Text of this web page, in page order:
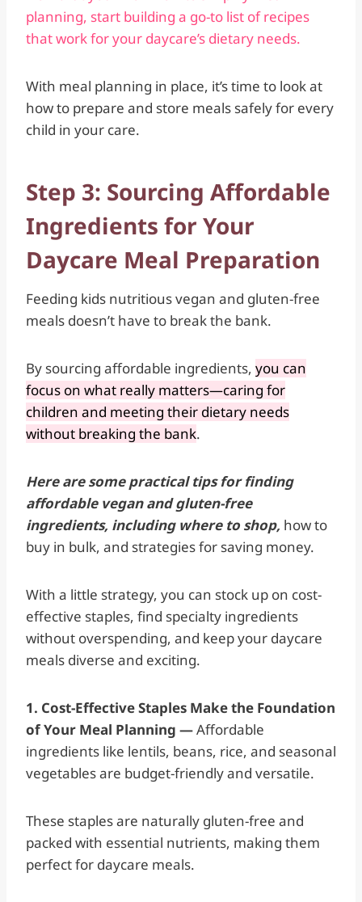
planning, start building a go-to list of recipes
that work for your daycare’s dietary needs.
With meal planning in place, it’s time to look at
how to prepare and store meals safely for every
child in your care.
Step 3: Sourcing Affordable
Ingredients for Your
Daycare Meal Preparation
Feeding kids nutritious vegan and gluten-free
meals doesn’t have to break the bank.
By sourcing affordable ingredients, you can
focus on what really matters—caring for
children and meeting their dietary needs
without breaking the bank.
Here are some practical tips for finding
affordable vegan and gluten-free
ingredients, including where to shop, how to
buy in bulk, and strategies for saving money.
With a little strategy, you can stock up on cost-
effective staples, find specialty ingredients
without overspending, and keep your daycare
meals diverse and exciting.
1. Cost-Effective Staples Make the Foundation
of Your Meal Planning —Affordable
ingredients like lentils, beans, rice, and seasonal
vegetables are budget-friendly and versatile.
These staples are naturally gluten-free and
packed with essential nutrients, making them
perfect for daycare meals.